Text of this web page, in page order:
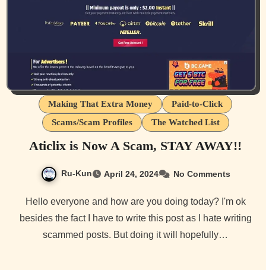
Making That Extra Money
Paid-to-Click
Scams/Scam Profiles
The Watched List
Aticlix is Now A Scam, STAY AWAY!!
Ru-Kun April 24, 2024 No Comments
Hello everyone and how are you doing today? I'm ok
besides the fact I have to write this post as I hate writing
scammed posts. But doing it will hopefully…